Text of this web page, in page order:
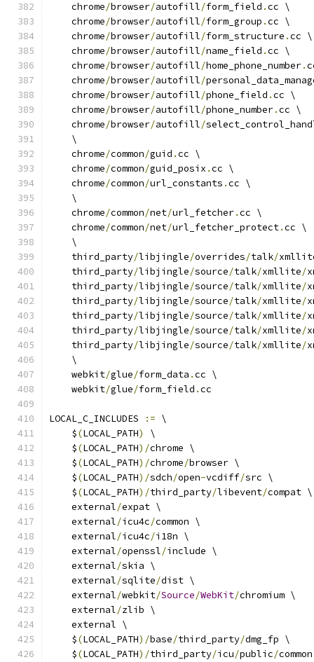
    chrome
/browser/autofill/form_field .cc \
    chrome
/browser/autofill/form_group .cc \
    chrome
/browser/autofill/form_structure .cc \
    chrome
/browser/autofill/name_field .cc \
    chrome
/browser/autofill/home_phone_number.
    chrome
/browser/autofill/
    chrome
/browser/autofill/phone_field .cc \
    chrome
/browser/autofill/phone_number.cc \
    chrome
/browser/autofill/
    \
    chrome
/common/guid .cc \
    chrome
/common/guid_posix .cc \
    chrome
/common/url_constants .cc \
    \
    chrome
/common/net/url_fetcher.cc \
    chrome
/common/net/url_fetcher_protect.cc \
    \
    third_party
/libjingle/overrides/talk/
    third_party
/libjingle/source/talk/xmllite/
    third_party
/libjingle/source/talk/xmllite/
    third_party
/libjingle/source/talk/xmllite/
    third_party
/libjingle/source/talk/xmllite/
    third_party
/libjingle/source/talk/xmllite/
    third_party
/libjingle/source/talk/xmllite/
    \
    webkit
/glue/form_data .cc \
    webkit
/glue/form_field .cc
LOCAL_C_INCLUDES := \
    $
(LOCAL_PATH)
\
    $
(LOCAL_PATH)/chrome \
    $
(LOCAL_PATH)/chrome/browser \
    $
(LOCAL_PATH)/sdch/open-vcdiff/src \
    $
(LOCAL_PATH)/third_party/libevent/compat \
    external
/expat \
    external
/icu4c/common \
    external
/icu4c/i18n \
    external
/openssl/include \
    external
/skia \
    external
/sqlite/dist \
    external
/webkit/Source/WebKit/chromium \
    external
/zlib \
    external \
    $
(LOCAL_PATH)/base/third_party/dmg_fp \
    $
(LOCAL_PATH)/third_party/icu/public/